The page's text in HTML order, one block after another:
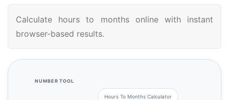
Calculate hours to months online with instant
browser-based results.
NUMBER TOOL
Hours To Months Calculator